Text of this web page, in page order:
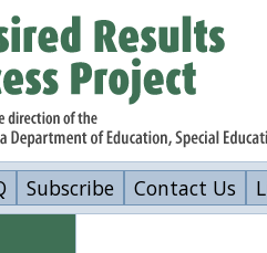
Subscribe Contact Us